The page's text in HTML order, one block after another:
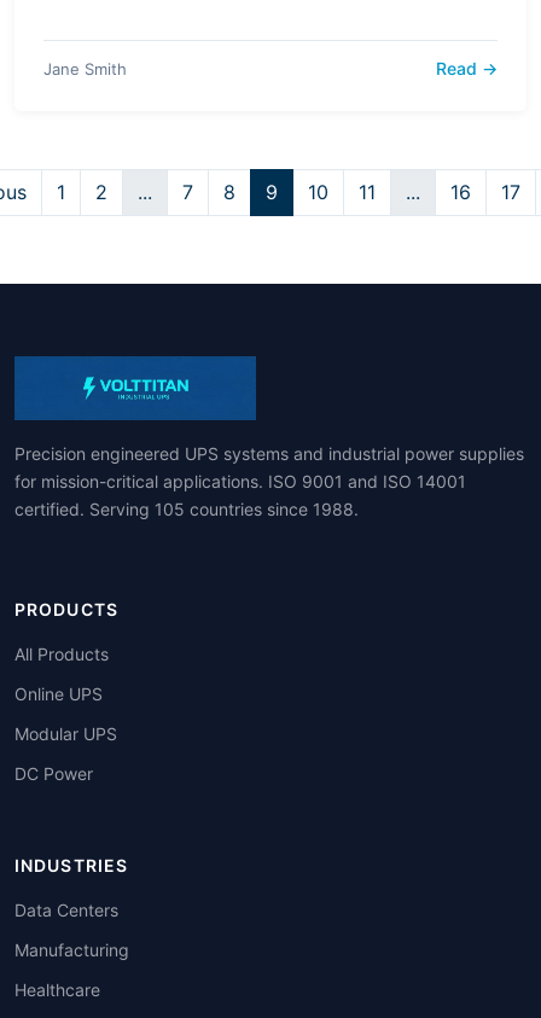
Jane Smith Read →
1 2 ... 7 8 9 10 11 ... 16 17
Precision engineered UPS systems and industrial power supplies
for mission-critical applications. ISO 9001 and ISO 14001
certified. Serving 105 countries since 1988.
PRODUCTS
All Products
Online UPS
Modular UPS
DC Power
INDUSTRIES
Data Centers
Manufacturing
Healthcare